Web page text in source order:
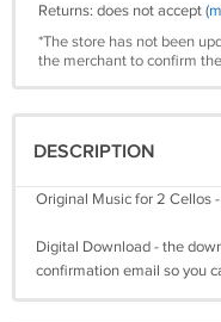
Returns: does not accept
*The store has not been
the merchant to confirm
DESCRIPTION
Original Music for 2 Cellos
Digital Download - the
confirmation email so you